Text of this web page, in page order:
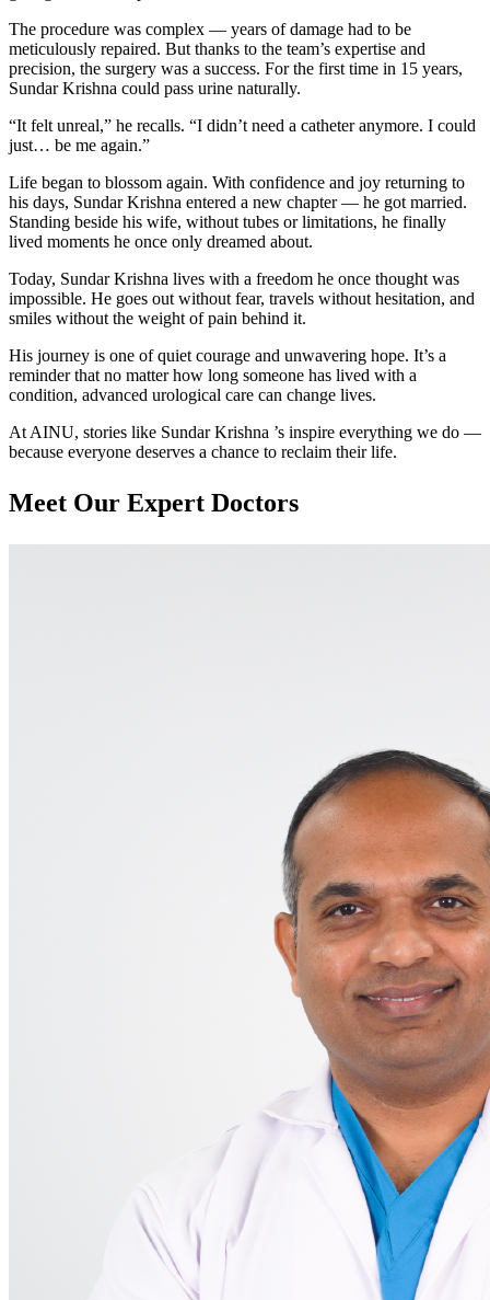
The procedure was complex — years of damage had to be
meticulously repaired. But thanks to the team’s expertise and
precision, the surgery was a success. For the first time in 15 years,
Sundar Krishna could pass urine naturally.
“It felt unreal,” he recalls. “I didn’t need a catheter anymore. I could
just… be me again.”
Life began to blossom again. With confidence and joy returning to
his days, Sundar Krishna entered a new chapter — he got married.
Standing beside his wife, without tubes or limitations, he finally
lived moments he once only dreamed about.
Today, Sundar Krishna lives with a freedom he once thought was
impossible. He goes out without fear, travels without hesitation, and
smiles without the weight of pain behind it.
His journey is one of quiet courage and unwavering hope. It’s a
reminder that no matter how long someone has lived with a
condition, advanced urological care can change lives.
At AINU, stories like Sundar Krishna ’s inspire everything we do —
because everyone deserves a chance to reclaim their life.
Meet Our Expert Doctors